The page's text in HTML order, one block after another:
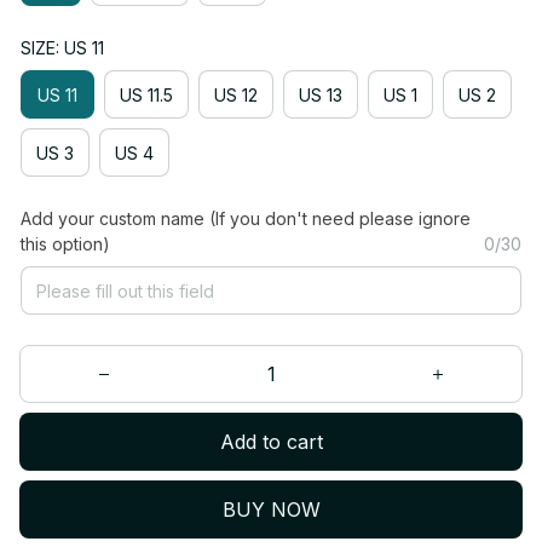
SIZE: US 11
US 11 US 11.5 US 12 US 13 US 1 US 2
US 3 US 4
Add your custom name (If you don't need please ignore
this option)
0/30
Add to cart
BUY NOW